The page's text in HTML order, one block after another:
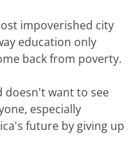
impoverished city
education only
back from poverty.
doesn't want to see
especially
future by giving up